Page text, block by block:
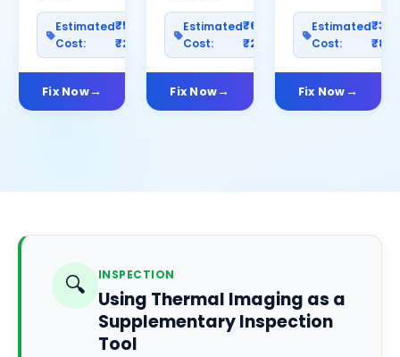
Estimated
Cost:
₹500–
₹2500
Fix Now
Estimated
Cost:
₹600–
₹2000
Fix Now
Estimated
Cost:
Fix Now
🔍 INSPECTION
Using Thermal Imaging as a
Supplementary Inspection
Tool